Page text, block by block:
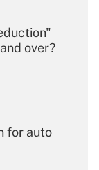
over?
for auto